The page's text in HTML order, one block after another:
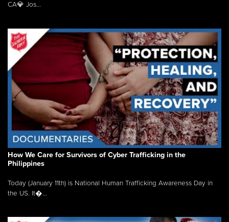
CA💎 Jos...
How We Care for Survivors of Cyber Trafficking in the
Philippines
Today (January 11th) is National Human Trafficking Awareness Day in
the US. It�...